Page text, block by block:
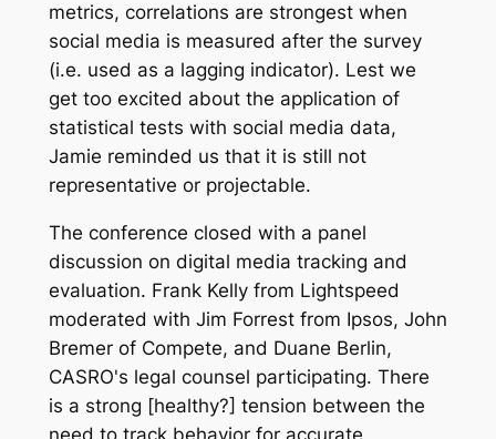
metrics, correlations are strongest when
social media is measured after the survey
(i.e. used as a lagging indicator). Lest we
get too excited about the application of
statistical tests with social media data,
Jamie reminded us that it is still not
representative or projectable.
The conference closed with a panel
discussion on digital media tracking and
evaluation. Frank Kelly from Lightspeed
moderated with Jim Forrest from Ipsos, John
Bremer of Compete, and Duane Berlin,
CASRO's legal counsel participating. There
is a strong [healthy?] tension between the